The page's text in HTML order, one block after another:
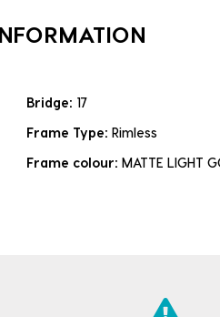
Bridge: 17
Frame Type: Rimless
Frame colour: MATTE LIGHT